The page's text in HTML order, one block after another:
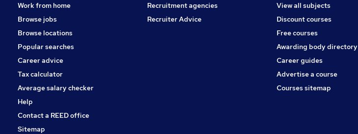
FMCG
Media, Digital & Creative
Apprenticeships
Work from home
Browse jobs
Browse locations
Popular searches
Career advice
Tax calculator
Average salary checker
Help
Contact a REED office
Sitemap
Recruitment agencies
Recruiter Advice
View all subjects
Discount courses
Free courses
Awarding body directory
Career guides
Advertise a course
Courses sitemap